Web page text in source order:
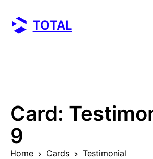
content
TOTAL
Card:
9
Home Cards Testimonial